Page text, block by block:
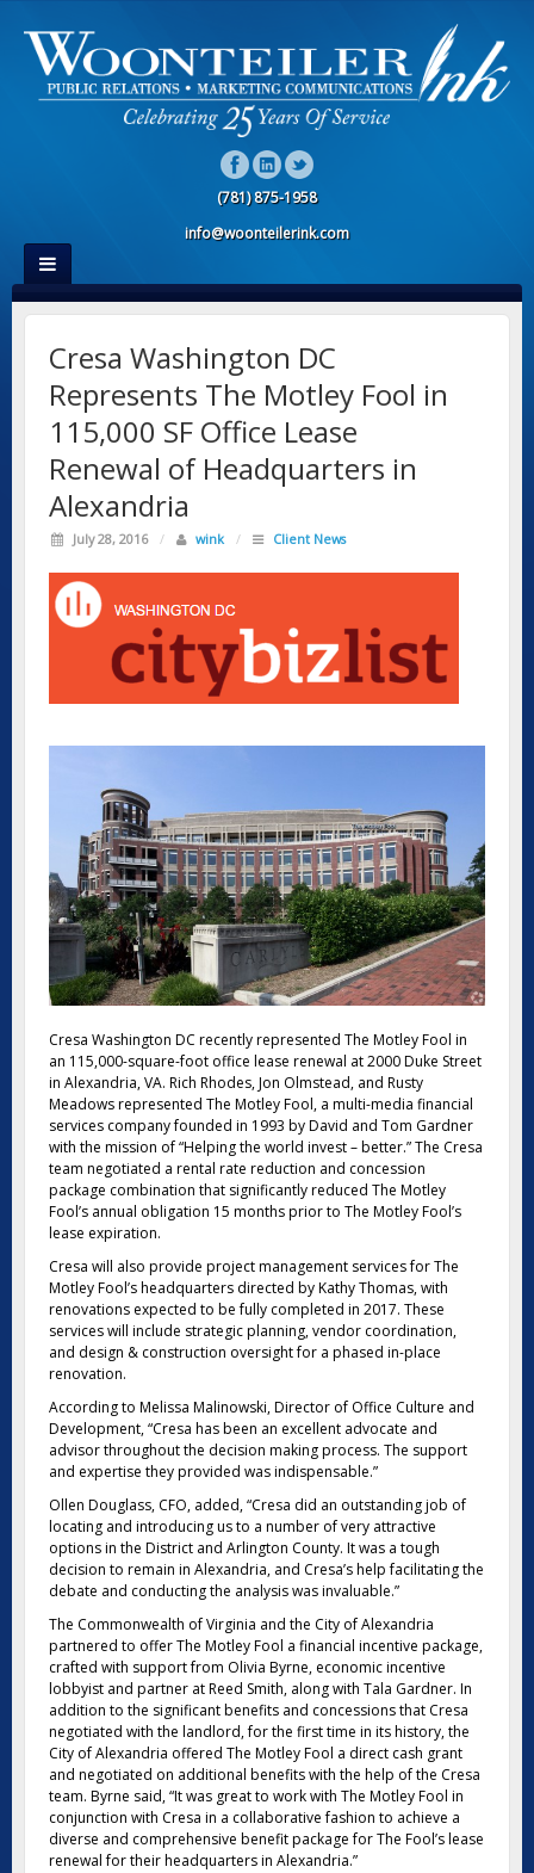
(781) 875-1958
info@woonteilerink.com
Cresa Washington DC
Represents The Motley Fool in
115,000 SF Office Lease
Renewal of Headquarters in
Alexandria
July 28, 2016 / wink / Client News
Cresa Washington DC recently represented The Motley Fool in
an 115,000-square-foot office lease renewal at 2000 Duke Street
in Alexandria, VA. Rich Rhodes, Jon Olmstead, and Rusty
Meadows represented The Motley Fool, a multi-media financial
services company founded in 1993 by David and Tom Gardner
with the mission of “Helping the world invest – better.” The Cresa
team negotiated a rental rate reduction and concession
package combination that significantly reduced The Motley
Fool’s annual obligation 15 months prior to The Motley Fool’s
lease expiration.
Cresa will also provide project management services for The
Motley Fool’s headquarters directed by Kathy Thomas, with
renovations expected to be fully completed in 2017. These
services will include strategic planning, vendor coordination,
and design & construction oversight for a phased in-place
renovation.
According to Melissa Malinowski, Director of Office Culture and
Development, “Cresa has been an excellent advocate and
advisor throughout the decision making process. The support
and expertise they provided was indispensable.”
Ollen Douglass, CFO, added, “Cresa did an outstanding job of
locating and introducing us to a number of very attractive
options in the District and Arlington County. It was a tough
decision to remain in Alexandria, and Cresa’s help facilitating the
debate and conducting the analysis was invaluable.”
The Commonwealth of Virginia and the City of Alexandria
partnered to offer The Motley Fool a financial incentive package,
crafted with support from Olivia Byrne, economic incentive
lobbyist and partner at Reed Smith, along with Tala Gardner. In
addition to the significant benefits and concessions that Cresa
negotiated with the landlord, for the first time in its history, the
City of Alexandria offered The Motley Fool a direct cash grant
and negotiated on additional benefits with the help of the Cresa
team. Byrne said, “It was great to work with The Motley Fool in
conjunction with Cresa in a collaborative fashion to achieve a
diverse and comprehensive benefit package for The Fool’s lease
renewal for their headquarters in Alexandria.”